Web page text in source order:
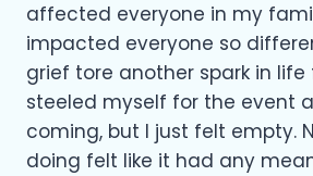
affected everyone in my
impacted everyone so
grief tore another spark in life
steeled myself for the event
coming, but I just felt empty.
doing felt like it had any